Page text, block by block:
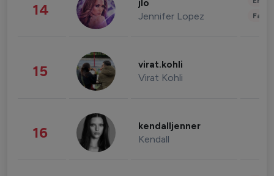
14 jlo
Jennifer Lopez
15 virat.kohli
Virat Kohli
16 kendalljenner
Kendall